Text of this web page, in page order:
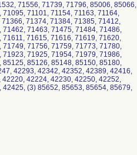
71556, 71739, 71796, 85006, 85066,
71101, 71154, 71163, 71164,
71374, 71384, 71385, 71412,
71463, 71475, 71484, 71486,
71615, 71616, 71619, 71620,
71756, 71759, 71773, 71780,
71925, 71954, 71979, 71986,
85126, 85148, 85150, 85180,
42293, 42342, 42352, 42389, 42416,
42224, 42230, 42250, 42252,
(3) 85652, 85653, 85654, 85679,